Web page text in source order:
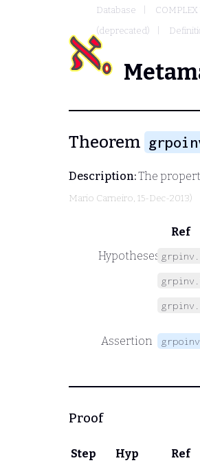
Database
COMPLEX
(deprecated)
Theorem
Description:The
Mario Carneiro, 15-Dec-2013)
Ref
Hypotheses
Assertion grpoinv
Proof
Step Hyp Ref